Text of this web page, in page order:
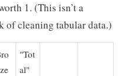
1. (This isn’t a
cleaning tabular data.)
"Tot
al"